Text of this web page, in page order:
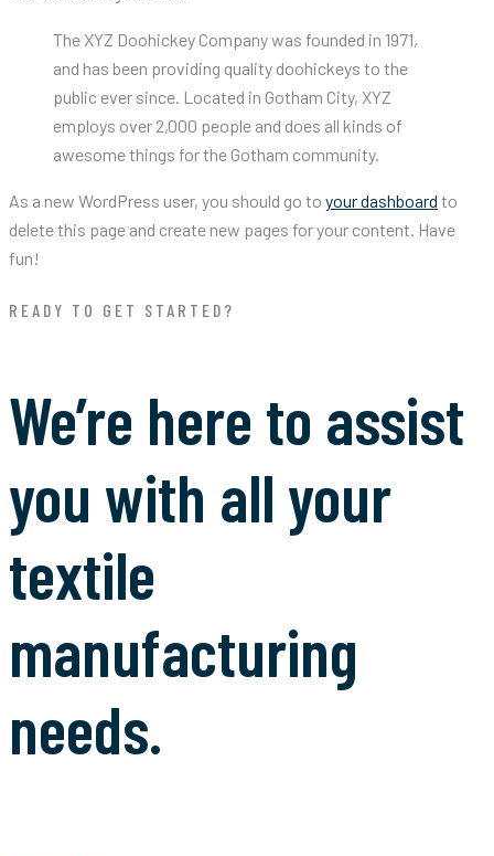
The XYZ Doohickey Company was founded in 1971,
and has been providing quality doohickeys to the
public ever since. Located in Gotham City, XYZ
employs over 2,000 people and does all kinds of
awesome things for the Gotham community.
As a new WordPress user, you should go to your dashboard to
delete this page and create new pages for your content. Have
fun!
READY TO GET STARTED?
We’re here to assist
you with all your
textile
manufacturing
needs.